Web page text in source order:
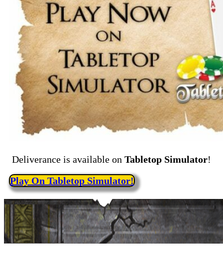
Deliverance is available on Tabletop Simulator!
Play On Tabletop Simulator!